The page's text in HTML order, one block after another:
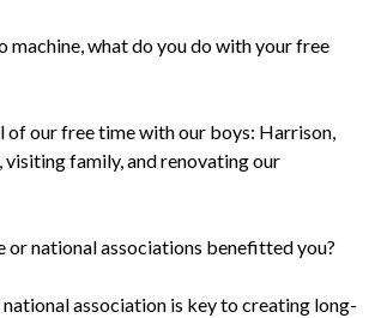
machine, what do you do with your free
of our free time with our boys: Harrison,
family, and renovating our
national associations benefitted you?
association is key to creating long-